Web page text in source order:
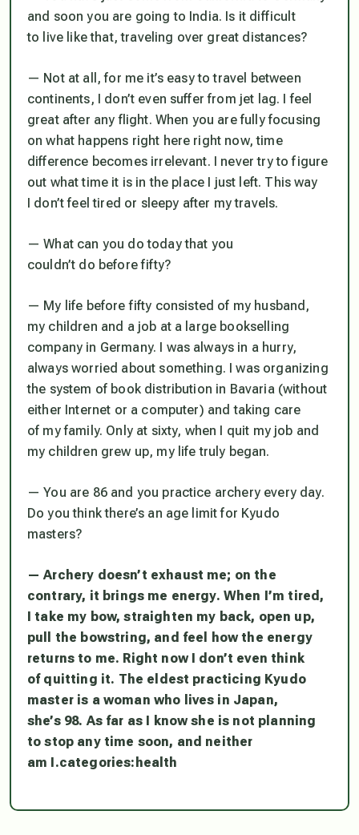
and soon you are going to India. Is it difficult
to live like that, traveling over great distances?
— Not at all, for me it’s easy to travel between
continents, I don’t even suffer from jet lag. I feel
great after any flight. When you are fully focusing
on what happens right here right now, time
difference becomes irrelevant. I never try to figure
out what time it is in the place I just left. This way
I don’t feel tired or sleepy after my travels.
— What can you do today that you
couldn’t do before fifty?
— My life before fifty consisted of my husband,
my children and a job at a large bookselling
company in Germany. I was always in a hurry,
always worried about something. I was organizing
the system of book distribution in Bavaria (without
either Internet or a computer) and taking care
of my family. Only at sixty, when I quit my job and
my children grew up, my life truly began.
— You are 86 and you practice archery every day.
Do you think there’s an age limit for Kyudo
masters?
— Archery doesn’t exhaust me; on the
contrary, it brings me energy. When I’m tired,
I take my bow, straighten my back, open up,
pull the bowstring, and feel how the energy
returns to me. Right now I don’t even think
of quitting it. The eldest practicing Kyudo
master is a woman who lives in Japan,
she’s 98. As far as I know she is not planning
to stop any time soon, and neither
am I.categories: health